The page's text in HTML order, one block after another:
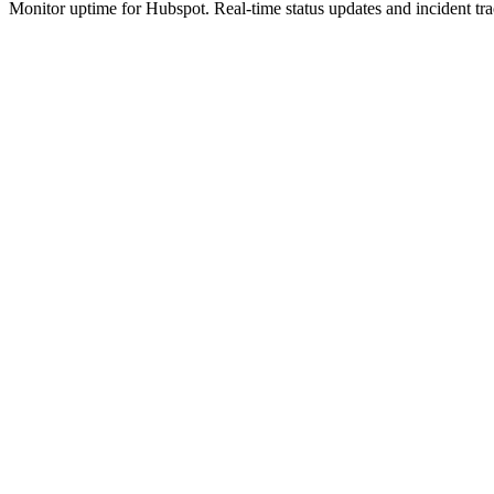
Monitor uptime forHubspot. Real-time status updates and incident